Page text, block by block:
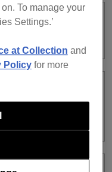
been
Device
To manage your
Settings.’
at Collection and
Policyfor more